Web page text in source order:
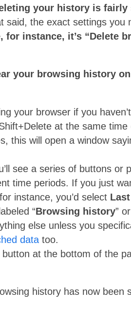
your history is
said, the exact settings you
for instance, it’s “Delete
your browsing history
your browser if you
at the same
this will open a window
see a series of buttons or
time periods. If you just
instance, you’d select
“Browsing history”
else unless you
data too.
button at the bottom of the
history has now been